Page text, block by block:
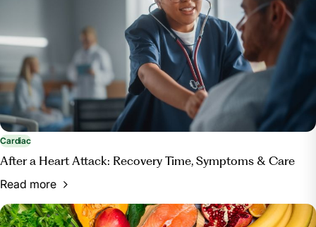
Cardiac
After a Heart Attack: Recovery Time, Symptoms & Care
Read more